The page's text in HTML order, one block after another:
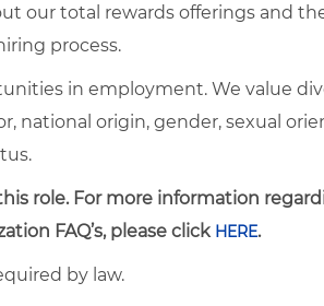
our total rewards offerings and
process.
in employment. We value
national origin, gender, sexual
role. For more information
FAQ’s, please click HERE.
by law.